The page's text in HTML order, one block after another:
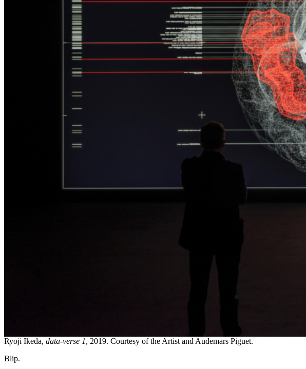
Ryoji Ikeda, data-verse 1, 2019. Courtesy of the Artist and Audemars Piguet.
Blip.